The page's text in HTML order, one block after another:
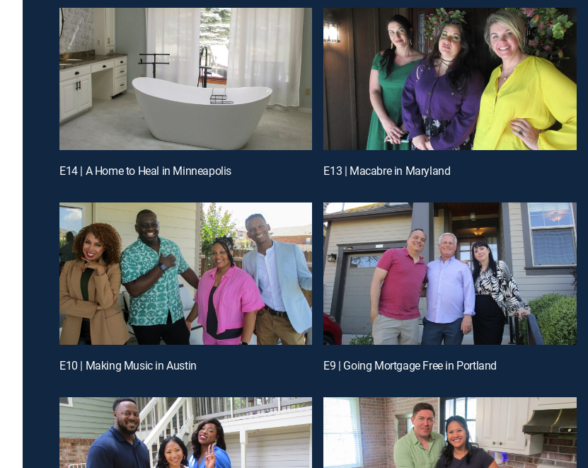
E14 | A Home to Heal in Minneapolis E13 | Macabre in Maryland
E10 | Making Music in Austin E9 | Going Mortgage Free in Portland